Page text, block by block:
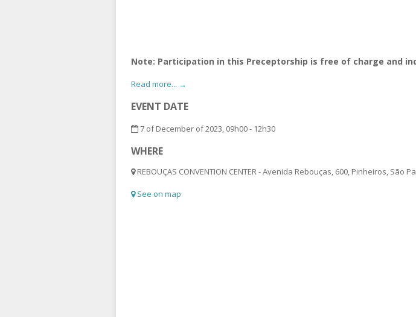
Note: Participation in this Preceptorship is free of charge and
Read more... →
EVENT DATE
7 of December of 2023, 09h00 - 12h30
WHERE
REBOUÇAS CONVENTION CENTER - Avenida Rebouças, 600, Pinheiros, São
See on map